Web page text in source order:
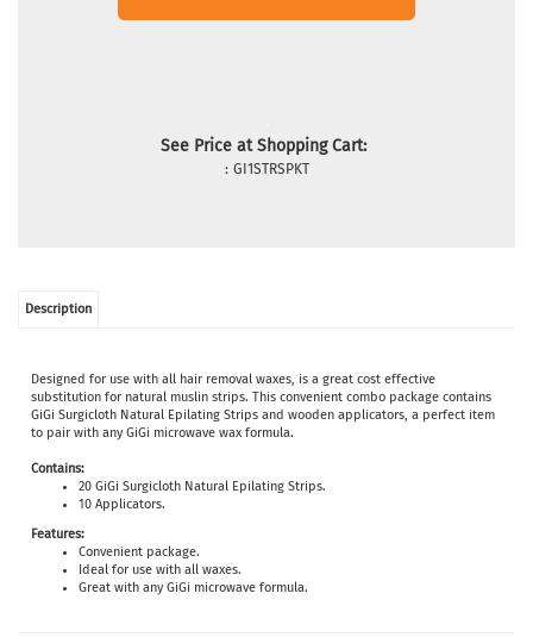
See Price at Shopping Cart:
: GI1STRSPKT
Description
Designed for use with all hair removal waxes, is a great cost effective
substitution for natural muslin strips. This convenient combo package contains
GiGi Surgicloth Natural Epilating Strips and wooden applicators, a perfect item
to pair with any GiGi microwave wax formula.
Contains:
20 GiGi Surgicloth Natural Epilating Strips.
10 Applicators.
Features:
Convenient package.
Ideal for use with all waxes.
Great with any GiGi microwave formula.